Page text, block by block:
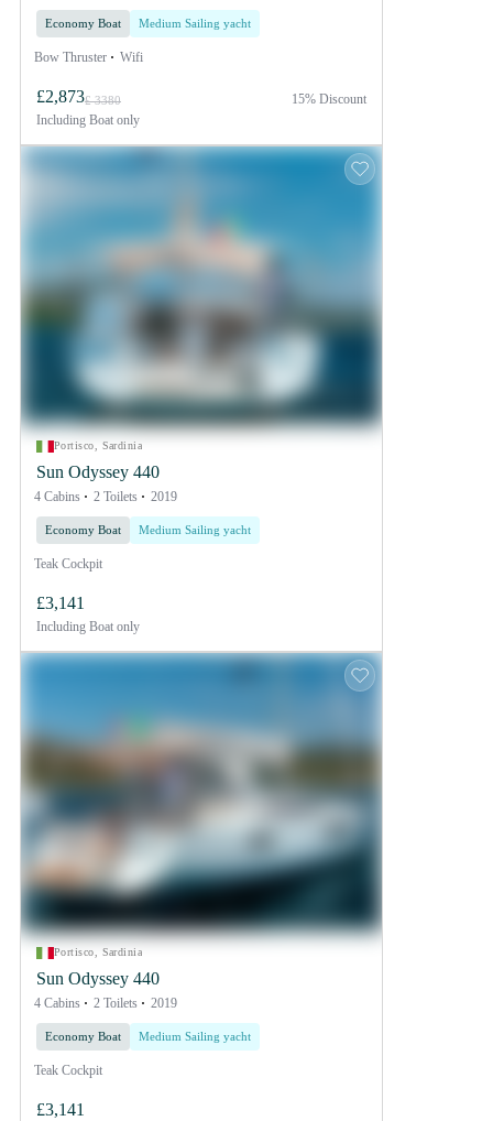
Economy Boat Medium Sailing yacht
Bow Thruster Wifi
£2,873£ 3380
Including Boat only
15% Discount
Portisco, Sardinia
Sun Odyssey 440
4 Cabins 2 Toilets 2019
Economy Boat Medium Sailing yacht
Teak Cockpit
£3,141
Including Boat only
Portisco, Sardinia
Sun Odyssey 440
4 Cabins 2 Toilets 2019
Economy Boat Medium Sailing yacht
Teak Cockpit
£3,141